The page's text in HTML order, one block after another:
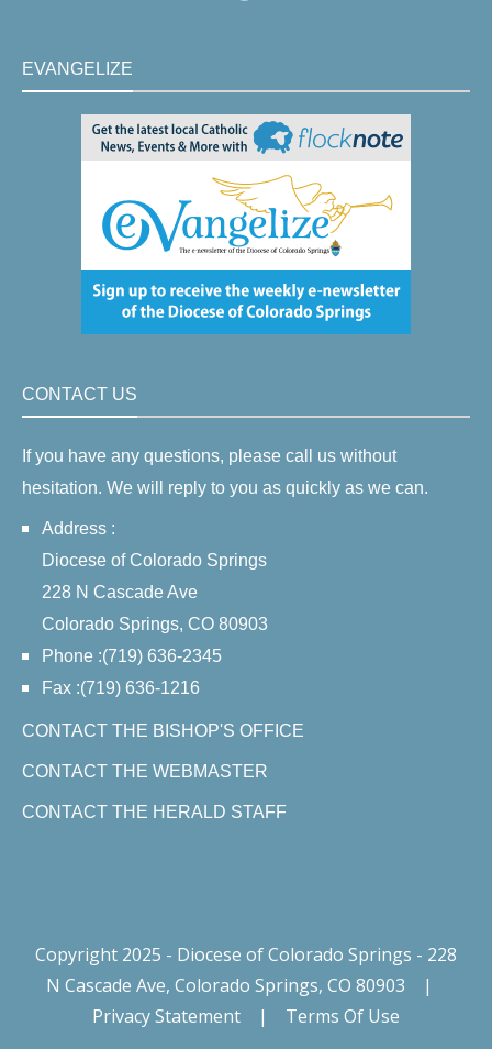
EVANGELIZE
CONTACT US
If you have any questions, please call us without
hesitation. We will reply to you as quickly as we can.
Address :
Diocese of Colorado Springs
228 N Cascade Ave
Colorado Springs, CO 80903
Phone :(719) 636-2345
Fax :(719) 636-1216
CONTACT THE BISHOP'S OFFICE
CONTACT THE WEBMASTER
CONTACT THE HERALD STAFF
Copyright 2025 - Diocese of Colorado Springs - 228
N Cascade Ave, Colorado Springs, CO 80903
|
Privacy Statement
| Terms Of Use